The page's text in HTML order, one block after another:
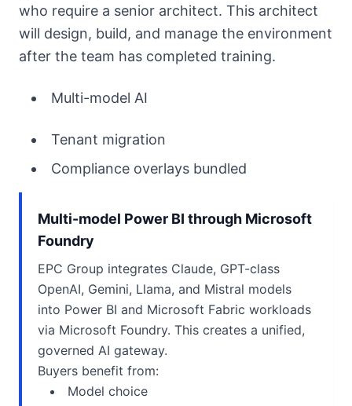
who require a senior architect. This architect
will design, build, and manage the environment
after the team has completed training.
Multi-model AI
Tenant migration
Compliance overlays bundled
Multi-model Power BI through Microsoft
Foundry
EPC Group integrates Claude, GPT-class
OpenAI, Gemini, Llama, and Mistral models
into Power BI and Microsoft Fabric workloads
via Microsoft Foundry. This creates a unified,
governed AI gateway.
Buyers benefit from:
Model choice